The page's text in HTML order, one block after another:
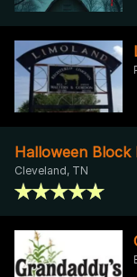
Halloween
Cleveland, TN